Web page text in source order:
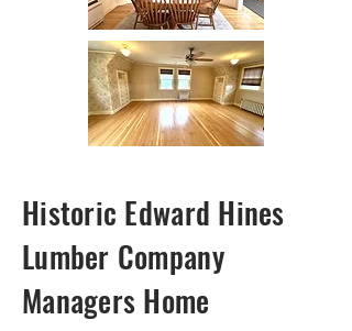
Historic Edward Hines
Lumber Company
Managers Home